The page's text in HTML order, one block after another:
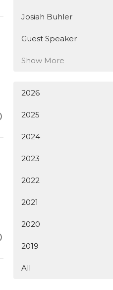
Josiah Buhler
Guest Speaker
Show More
2026
2025
2024
2023
2022
2021
2020
2019
All